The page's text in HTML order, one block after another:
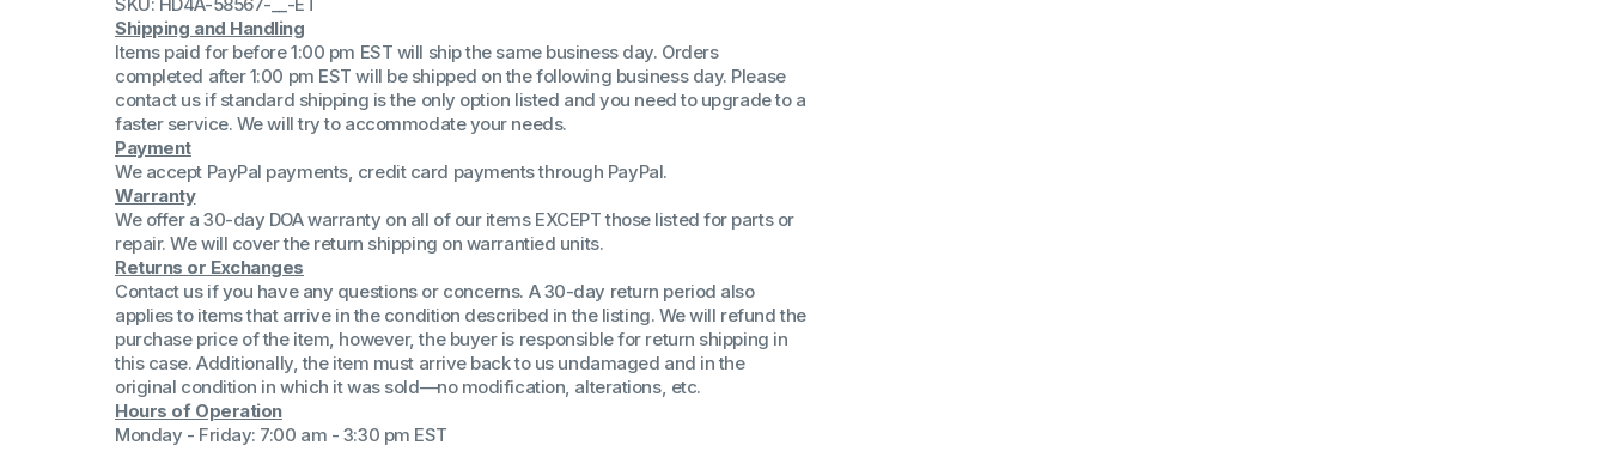
Xeon Processors
iSeries 13th Gen
Intel Ultra CPU's
SKU: HD4A-58567-__-ET
Shipping and Handling
Items paid for before 1:00 pm EST will ship the same business day. Orders
completed after 1:00 pm EST will be shipped on the following business day. Please
contact us if standard shipping is the only option listed and you need to upgrade to a
faster service. We will try to accommodate your needs.
Payment
We accept PayPal payments, credit card payments through PayPal.
Warranty
We offer a 30-day DOA warranty on all of our items EXCEPT those listed for parts or
repair. We will cover the return shipping on warrantied units.
Returns or Exchanges
Contact us if you have any questions or concerns. A 30-day return period also
applies to items that arrive in the condition described in the listing. We will refund the
purchase price of the item, however, the buyer is responsible for return shipping in
this case. Additionally, the item must arrive back to us undamaged and in the
original condition in which it was sold—no modification, alterations, etc.
Hours of Operation
Monday - Friday: 7:00 am - 3:30 pm EST